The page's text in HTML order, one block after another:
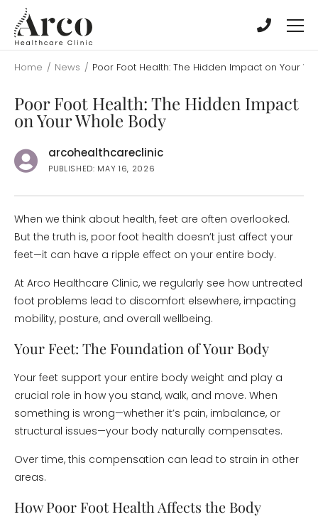
main
content
main
content
Home / News / Poor Foot Health: The Hidden Impact on Your
Poor Foot Health: The Hidden Impact
on Your Whole Body
arcohealthcareclinic
PUBLISHED: MAY 16, 2026
When we think about health, feet are often overlooked.
But the truth is, poor foot health doesn’t just affect your
feet—it can have a ripple effect on your entire body.
At Arco Healthcare Clinic, we regularly see how untreated
foot problems lead to discomfort elsewhere, impacting
mobility, posture, and overall wellbeing.
Your Feet: The Foundation of Your Body
Your feet support your entire body weight and play a
crucial role in how you stand, walk, and move. When
something is wrong—whether it’s pain, imbalance, or
structural issues—your body naturally compensates.
Over time, this compensation can lead to strain in other
areas.
How Poor Foot Health Affects the Body